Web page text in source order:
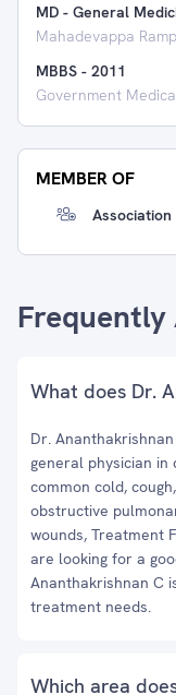
MD - General
Mahadevappa
MBBS - 2011
Government
MEMBER OF
Association
Frequently
What does Dr.
Dr.
general physician
common cold,
obstructive
wounds, Treatment
are looking for a
Ananthakrishnan C
treatment needs.
Which area